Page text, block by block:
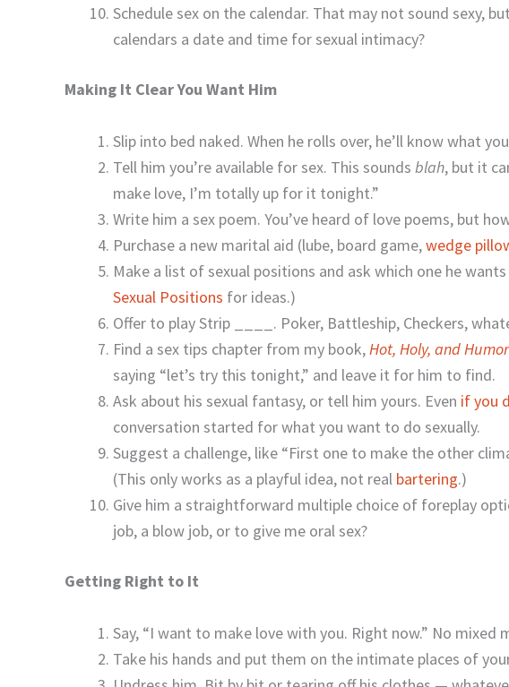
Schedule sex on the calendar. That may not sound sexy,
calendars a date and time for sexual intimacy?
Making It Clear You Want Him
Slip into bed naked. When he rolls over, he’ll know what
Tell him you’re available for sex. This sounds blah, but it
make love, I’m totally up for it tonight.”
Write him a sex poem. You’ve heard of love poems, but
Purchase a new marital aid (lube, board game,wedge
Make a list of sexual positions and ask which one he
Sexual Positions for ideas.)
Offer to play Strip ____. Poker, Battleship, Checkers,
Find a sex tips chapter from my book,Hot, Holy, and
saying “let’s try this tonight,” and leave it for him to find.
Ask about his sexual fantasy, or tell him yours. Even if you
conversation started for what you want to do sexually.
Suggest a challenge, like “First one to make the other
(This only works as a playful idea, not real bartering.)
Give him a straightforward multiple choice of foreplay
job, a blow job, or to give me oral sex?
Getting Right to It
Say, “I want to make love with you. Right now.” No mixed
Take his hands and put them on the intimate places of